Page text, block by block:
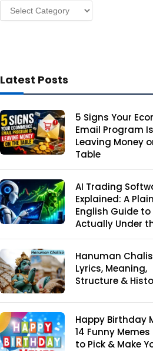
Categories
Latest Posts
5 Signs Your
Email Program Is
Leaving Money
Table
AI Trading
Explained: A
English Guide to
Actually Under
Hanuman
Lyrics, Meaning,
Structure &
Happy Birthday
14 Funny Memes
to Pick & Make